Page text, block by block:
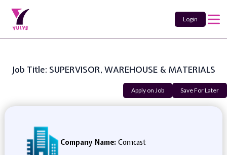
Login
Job Title: SUPERVISOR, WAREHOUSE & MATERIALS
Apply on Job Save For Later
Company Name: Comcast